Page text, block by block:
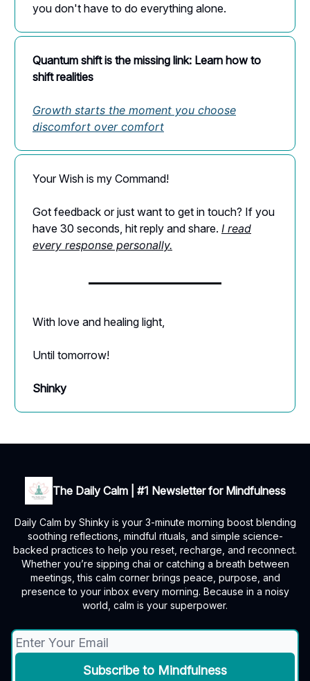
you don't have to do everything alone.
Quantum shift is the missing link: Learn how to
shift realities
Growth starts the moment you choose
discomfort over comfort
Your Wish is my Command!
Got feedback or just want to get in touch? If you
have 30 seconds, hit reply and share. I read
every response personally.
With love and healing light,
Until tomorrow!
Shinky
The Daily Calm | #1 Newsletter for Mindfulness
Daily Calm by Shinky is your 3-minute morning boost blending
soothing reflections, mindful rituals, and simple science-
backed practices to help you reset, recharge, and reconnect.
Whether you’re sipping chai or catching a breath between
meetings, this calm corner brings peace, purpose, and
presence to your inbox every morning. Because in a noisy
world, calm is your superpower.